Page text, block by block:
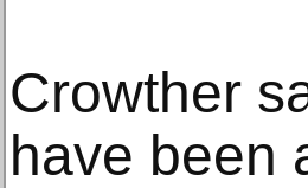
Crowther
have been